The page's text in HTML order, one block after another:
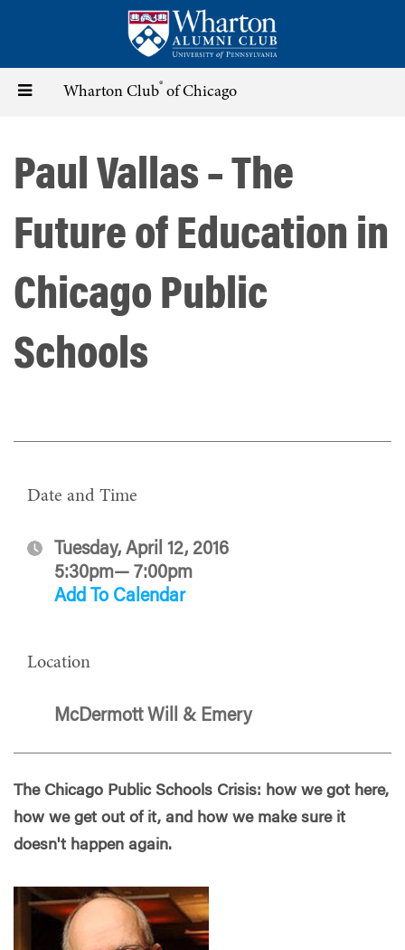
content
Toggle Wharton Club® of Chicago
Paul Vallas – The
Future of Education in
Chicago Public
Schools
Date and Time
Tuesday, April 12, 2016
5:30pm— 7:00pm
Add To Calendar
Location
McDermott Will & Emery
The Chicago Public Schools Crisis: how we got here,
how we get out of it, and how we make sure it
doesn't happen again.